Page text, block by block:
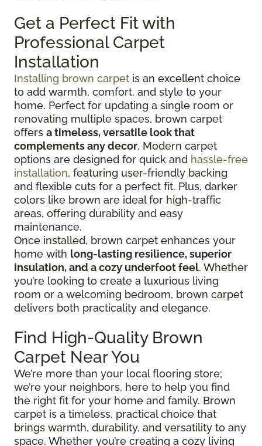
Get a Perfect Fit with
Professional Carpet
Installation
Installing brown carpet is an excellent choice
to add warmth, comfort, and style to your
home. Perfect for updating a single room or
renovating multiple spaces, brown carpet
offers a timeless, versatile look that
complements any decor. Modern carpet
options are designed for quick and hassle-free
installation, featuring user-friendly backing
and flexible cuts for a perfect fit. Plus, darker
colors like brown are ideal for high-traffic
areas, offering durability and easy
maintenance.
Once installed, brown carpet enhances your
home with long-lasting resilience, superior
insulation, and a cozy underfoot feel. Whether
you’re looking to create a luxurious living
room or a welcoming bedroom, brown carpet
delivers both practicality and elegance.
Find High-Quality Brown
Carpet Near You
We’re more than your local flooring store;
we’re your neighbors, here to help you find
the right fit for your home and family. Brown
carpet is a timeless, practical choice that
brings warmth, durability, and versatility to any
space. Whether you’re creating a cozy living